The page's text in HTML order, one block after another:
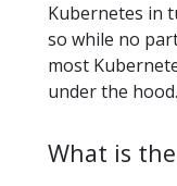
Kubernetes in
so while no
most
under the hood.
What is